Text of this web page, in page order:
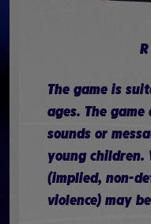
The game is
ages. The
sounds or
young children.
(implied, non-
violence) may